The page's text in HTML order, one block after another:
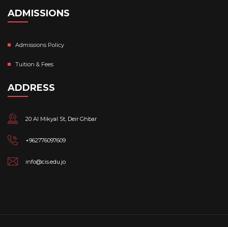
ADMISSIONS
Admissions Policy
Tuition & Fees
ADDRESS
20 Al Mikyal St, Deir Ghbar
+962776097609
info@cis.edu.jo